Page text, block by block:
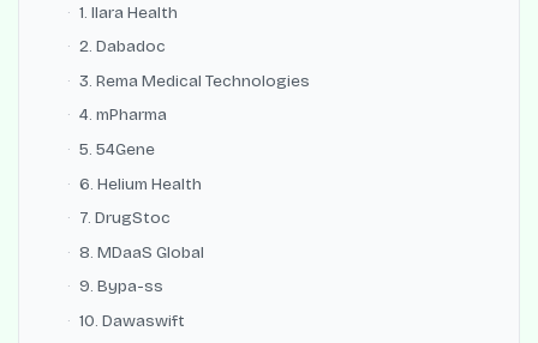
1. Ilara Health
2. Dabadoc
3. Rema Medical Technologies
4. mPharma
5. 54Gene
6. Helium Health
7. DrugStoc
8. MDaaS Global
9. Bypa-ss
10. Dawaswift